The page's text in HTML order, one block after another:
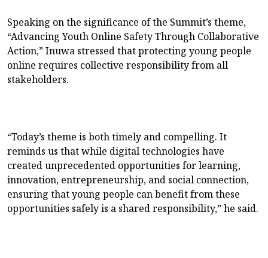
Speaking on the significance of the Summit’s theme,
“Advancing Youth Online Safety Through Collaborative
Action,” Inuwa stressed that protecting young people
online requires collective responsibility from all
stakeholders.
“Today’s theme is both timely and compelling. It
reminds us that while digital technologies have
created unprecedented opportunities for learning,
innovation, entrepreneurship, and social connection,
ensuring that young people can benefit from these
opportunities safely is a shared responsibility,” he said.